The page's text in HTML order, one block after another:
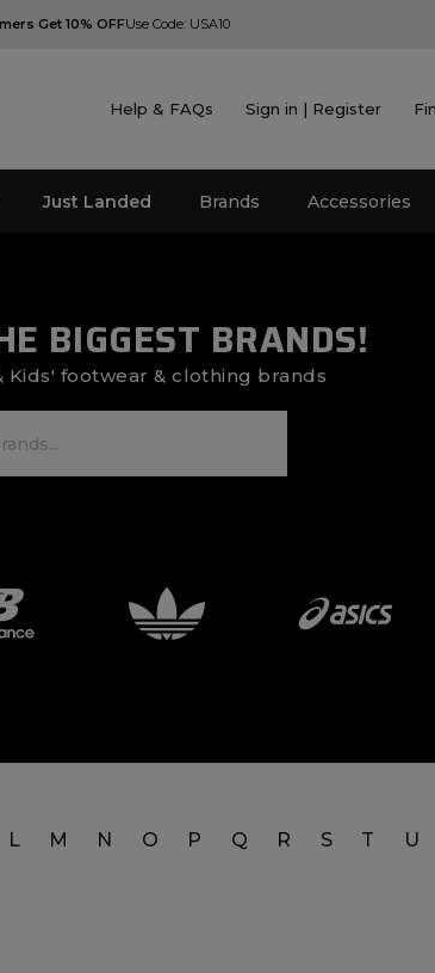
Get 10% OFFUse Code: USA10
Help & FAQs Sign in | Register
Just Landed Brands Accessories
BIGGEST BRANDS!
Kids' footwear & clothing brands
L M N O P Q R S T U